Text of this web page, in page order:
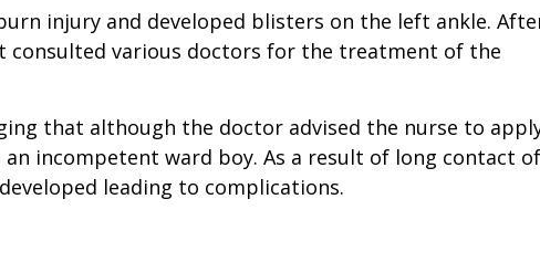
injury and developed blisters on the left ankle.
various doctors for the treatment of the
that although the doctor advised the nurse to
incompetent ward boy. As a result of long contact of
leading to complications.